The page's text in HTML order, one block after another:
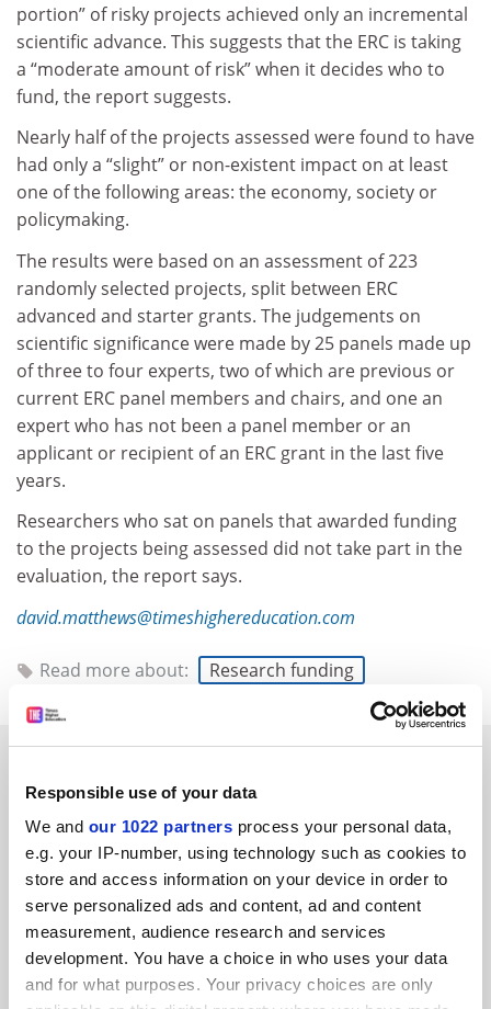
Responsible use of your data
We and our 1022 partners process your personal data,
e.g. your IP-number, using technology such as cookies to
store and access information on your device in order to
serve personalized ads and content, ad and content
measurement, audience research and services
development. You have a choice in who uses your data
and for what purposes. Your privacy choices are only
portion” of risky projects achieved only an incremental
scientific advance. This suggests that the ERC is taking
a “moderate amount of risk” when it decides who to
fund, the report suggests.
Nearly half of the projects assessed were found to have
had only a “slight” or non-existent impact on at least
one of the following areas: the economy, society or
policymaking.
The results were based on an assessment of 223
randomly selected projects, split between ERC
advanced and starter grants. The judgements on
scientific significance were made by 25 panels made up
of three to four experts, two of which are previous or
current ERC panel members and chairs, and one an
expert who has not been a panel member or an
applicant or recipient of an ERC grant in the last five
years.
Researchers who sat on panels that awarded funding
to the projects being assessed did not take part in the
evaluation, the report says.
david.matthews@timeshighereducation.com
Read more about: Research funding
UK re-establishes dominance in ERC advanced grants
By Chris Havergal